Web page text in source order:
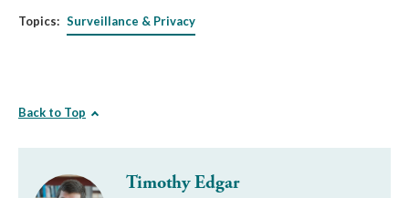
Topics: Surveillance & Privacy
Back to Top
Timothy Edgar